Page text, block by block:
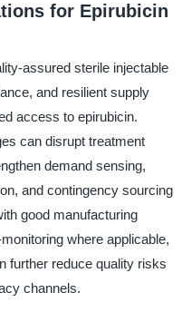
for Epirubicin
assured sterile injectable
and resilient supply
access to epirubicin.
can disrupt treatment
demand sensing,
and contingency sourcing
good manufacturing
where applicable,
further reduce quality risks
channels.